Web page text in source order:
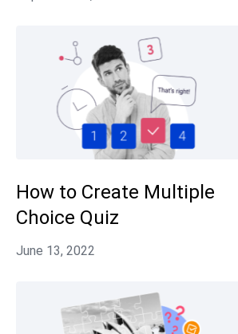
How to Create Multiple
Choice Quiz